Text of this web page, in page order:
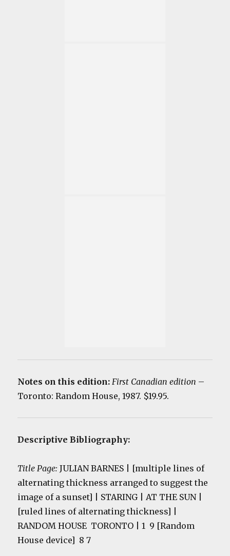
Notes on this edition:First Canadian edition –
Toronto: Random House, 1987. $19.95.
Descriptive Bibliography:
Title Page: JULIAN BARNES | [multiple lines of
alternating thickness arranged to suggest the
image of a sunset] | STARING | AT THE SUN |
[ruled lines of alternating thickness] |
RANDOM HOUSE TORONTO
| 1 9 [Random
House device] 8 7